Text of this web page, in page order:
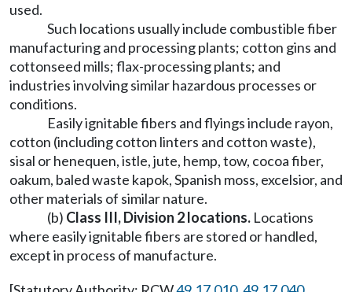
used.
Such locations usually include combustible fiber
manufacturing and processing plants; cotton gins and
cottonseed mills; flax-processing plants; and
industries involving similar hazardous processes or
conditions.
Easily ignitable fibers and flyings include rayon,
cotton (including cotton linters and cotton waste),
sisal or henequen, istle, jute, hemp, tow, cocoa fiber,
oakum, baled waste kapok, Spanish moss, excelsior, and
other materials of similar nature.
(b) Class III, Division 2 locations. Locations
where easily ignitable fibers are stored or handled,
except in process of manufacture.